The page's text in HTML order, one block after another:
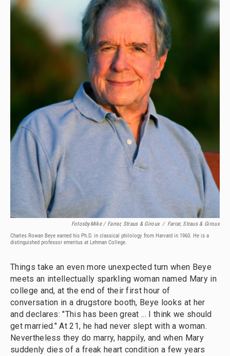
FotosbyMike / Farrar, Straus & Giroux / Farrar, Straus & Giroux
Charles Rowan Beye earned his Ph.D. in classical philology from Harvard in 1960. He is a
distinguished professor emeritus at Lehman College.
Things take an even more unexpected turn when Beye
meets an intellectually sparkling woman named Mary in
college and, at the end of their first hour of
conversation in a drugstore booth, Beye looks at her
and declares: "This has been great ... I think we should
get married." At 21, he had never slept with a woman.
Nevertheless they do marry, happily, and when Mary
suddenly dies of a freak heart condition a few years